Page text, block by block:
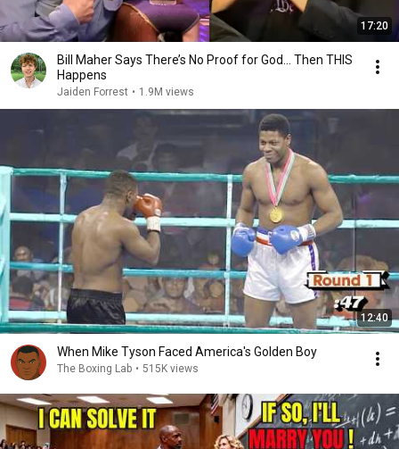
17:20
Bill Maher Says There’s No Proof for God... Then THIS
Happens
Jaiden Forrest • 1.9M views
12:40
When Mike Tyson Faced America's Golden Boy
The Boxing Lab • 515K views